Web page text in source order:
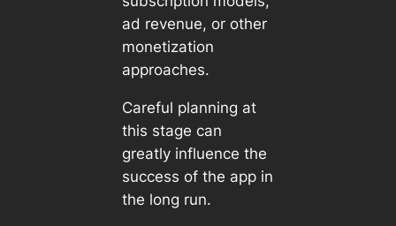
ad revenue, or other
monetization
approaches.
Careful planning at
this stage can
greatly influence the
success of the app in
the long run.